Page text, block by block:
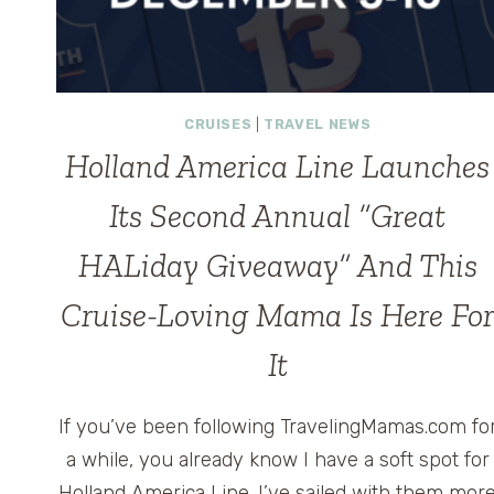
CRUISES TRAVEL NEWS
Holland America Line Launches
Its Second Annual “Great
HALiday Giveaway” And This
Cruise-Loving Mama Is Here For
It
If you’ve been following TravelingMamas.com
a while, you already know I have a soft spot for